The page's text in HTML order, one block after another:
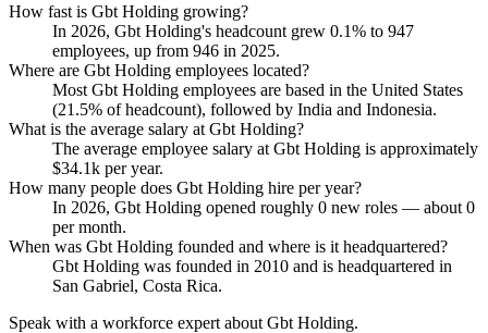
How fast is Gbt Holding growing?
In 2026, Gbt Holding's headcount grew 0.1% to 947
employees, up from 946 in 2025.
Where are Gbt Holding employees located?
Most Gbt Holding employees are based in the United States
(21.5% of headcount), followed by India and Indonesia.
What is the average salary at Gbt Holding?
The average employee salary at Gbt Holding is approximately
$34.1k per year.
How many people does Gbt Holding hire per year?
In 2026, Gbt Holding opened roughly 0 new roles — about 0
per month.
When was Gbt Holding founded and where is it headquartered?
Gbt Holding was founded in 2010 and is headquartered in
San Gabriel, Costa Rica.
Speak with a workforce expert about Gbt Holding.